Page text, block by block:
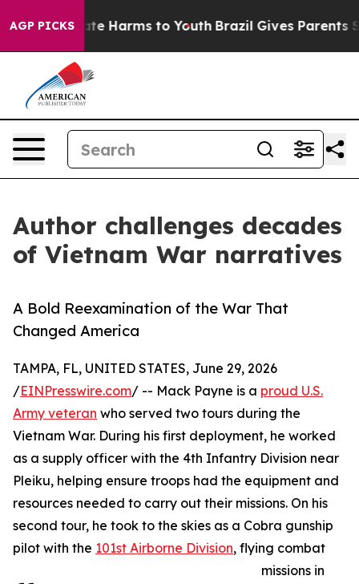
AGP PICKS
to Abate Harms to Youth Brazil Gives Parents
Author challenges decades
of Vietnam War narratives
A Bold Reexamination of the War That
Changed America
TAMPA, FL, UNITED STATES, June 29, 2026
/EINPresswire.com/ -- Mack Payne is a proud U.S.
Army veteran who served two tours during the
Vietnam War. During his first deployment, he worked
as a supply officer with the 4th Infantry Division near
Pleiku, helping ensure troops had the equipment and
resources needed to carry out their missions. On his
second tour, he took to the skies as a Cobra gunship
pilot with the 101st Airborne Division, flying combat
missions in